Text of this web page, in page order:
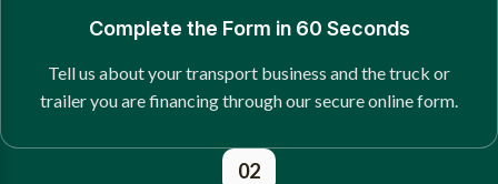
Complete the Form in 60 Seconds
Tell us about your transport business and the truck or
trailer you are financing through our secure online form.
02